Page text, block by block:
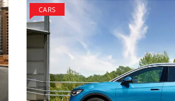
CARS